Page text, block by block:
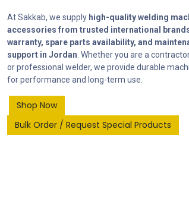
At Sakkab, we supply high-quality welding
accessories from trusted international
warranty, spare parts availability, and
support in Jordan . Whether you are a
or professional welder, we provide durable
for performance and long-term use.
Shop Now
Bulk Order / Request Special Products